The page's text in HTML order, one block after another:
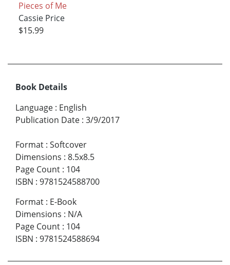
Pieces of Me
Cassie Price
$15.99
Book Details
Language : English
Publication Date : 3/9/2017
Format : Softcover
Dimensions : 8.5x8.5
Page Count : 104
ISBN : 9781524588700
Format : E-Book
Dimensions : N/A
Page Count : 104
ISBN : 9781524588694